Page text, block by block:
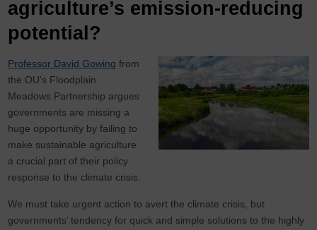
agriculture’s emission-reducing
potential?
Professor David Gowing from
the OU’s Floodplain
Meadows Partnership argues
governments are missing a
huge opportunity by failing to
make sustainable agriculture
a crucial part of their policy
response to the climate crisis.
We must take urgent action to avert the climate crisis, but
governments’ tendency for quick and simple solutions to the highly